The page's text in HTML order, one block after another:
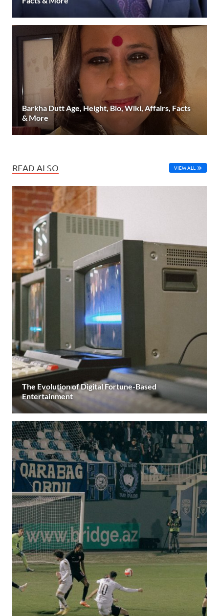
Barkha Dutt Age, Height, Bio, Wiki, Affairs, Facts
& More
READ ALSO VIEW ALL
The Evolution of Digital Fortune-Based
Entertainment